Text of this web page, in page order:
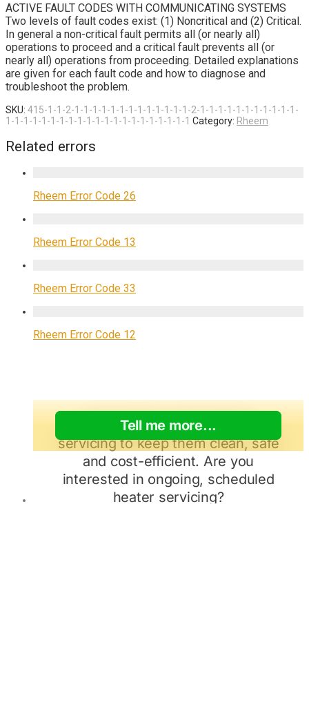
ACTIVE FAULT CODES WITH COMMUNICATING SYSTEMS
Two levels of fault codes exist: (1) Noncritical and (2) Critical.
In general a non-critical fault permits all (or nearly all)
operations to proceed and a critical fault prevents all (or
nearly all) operations from proceeding. Detailed explanations
are given for each fault code and how to diagnose and
troubleshoot the problem.
SKU: 415-1-1-2-1-1-1-1-1-1-1-1-1-1-1-1-1-2-1-1-1-1-1-1-1-1-1-1-1-
1-1-1-1-1-1-1-1-1-1-1-1-1-1-1-1-1-1-1-1-1 Category: Rheem
Related errors
Rheem Error Code 26
Rheem Error Code 13
Rheem Error Code 33
Rheem Error Code 12